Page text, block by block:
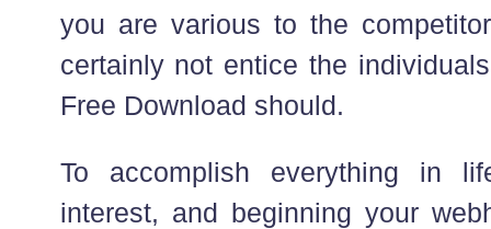
you are various to the
certainly not entice the
Free Download should.
To accomplish everything in
interest, and beginning your